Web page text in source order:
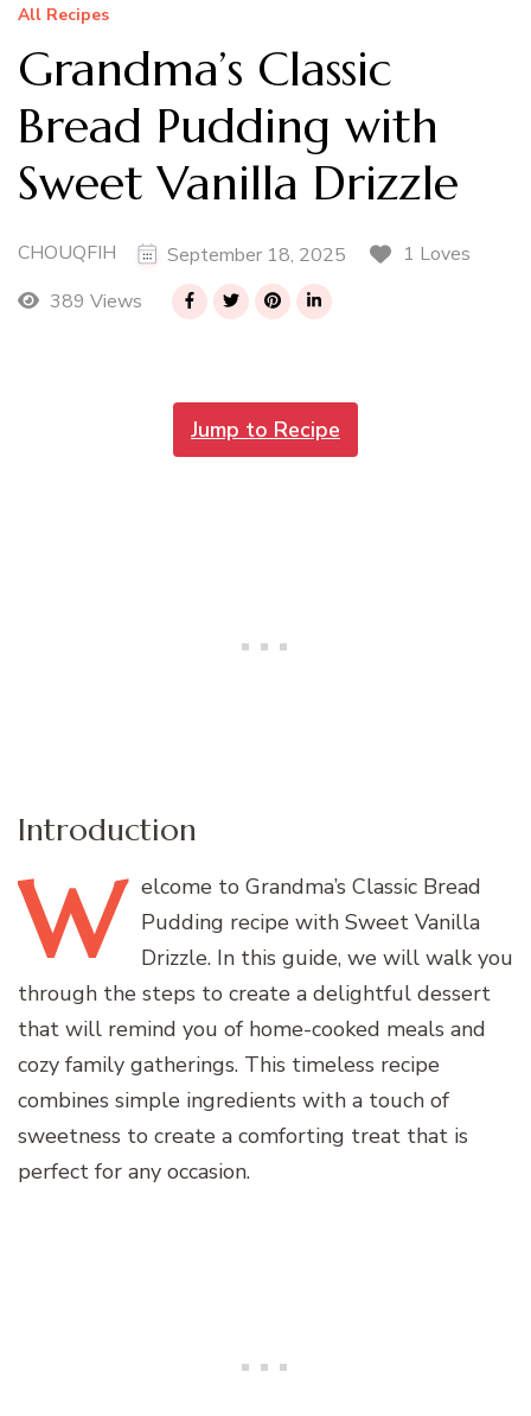
All Recipes
Grandma’s Classic
Bread Pudding with
Sweet Vanilla Drizzle
CHOUQFIH September 18, 2025
1 Loves
389 Views
Jump to Recipe
Introduction
W elcome to Grandma’s Classic Bread
Pudding recipe with Sweet Vanilla
Drizzle. In this guide, we will walk you
through the steps to create a delightful dessert
that will remind you of home-cooked meals and
cozy family gatherings. This timeless recipe
combines simple ingredients with a touch of
sweetness to create a comforting treat that is
perfect for any occasion.